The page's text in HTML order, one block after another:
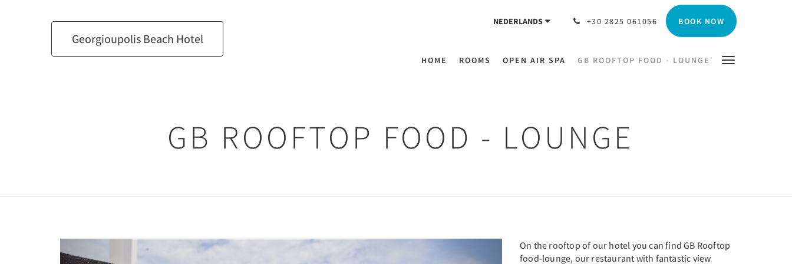
Georgioupolis Beach Hotel
NEDERLANDS +30 2825 061056 BOOK NOW
HOME ROOMS OPEN AIR SPA GB ROOFTOP FOOD - LOUNGE
GB ROOFTOP FOOD - LOUNGE
On the rooftop of our hotel you can find GB Rooftop
food-lounge, our restaurant with fantastic view